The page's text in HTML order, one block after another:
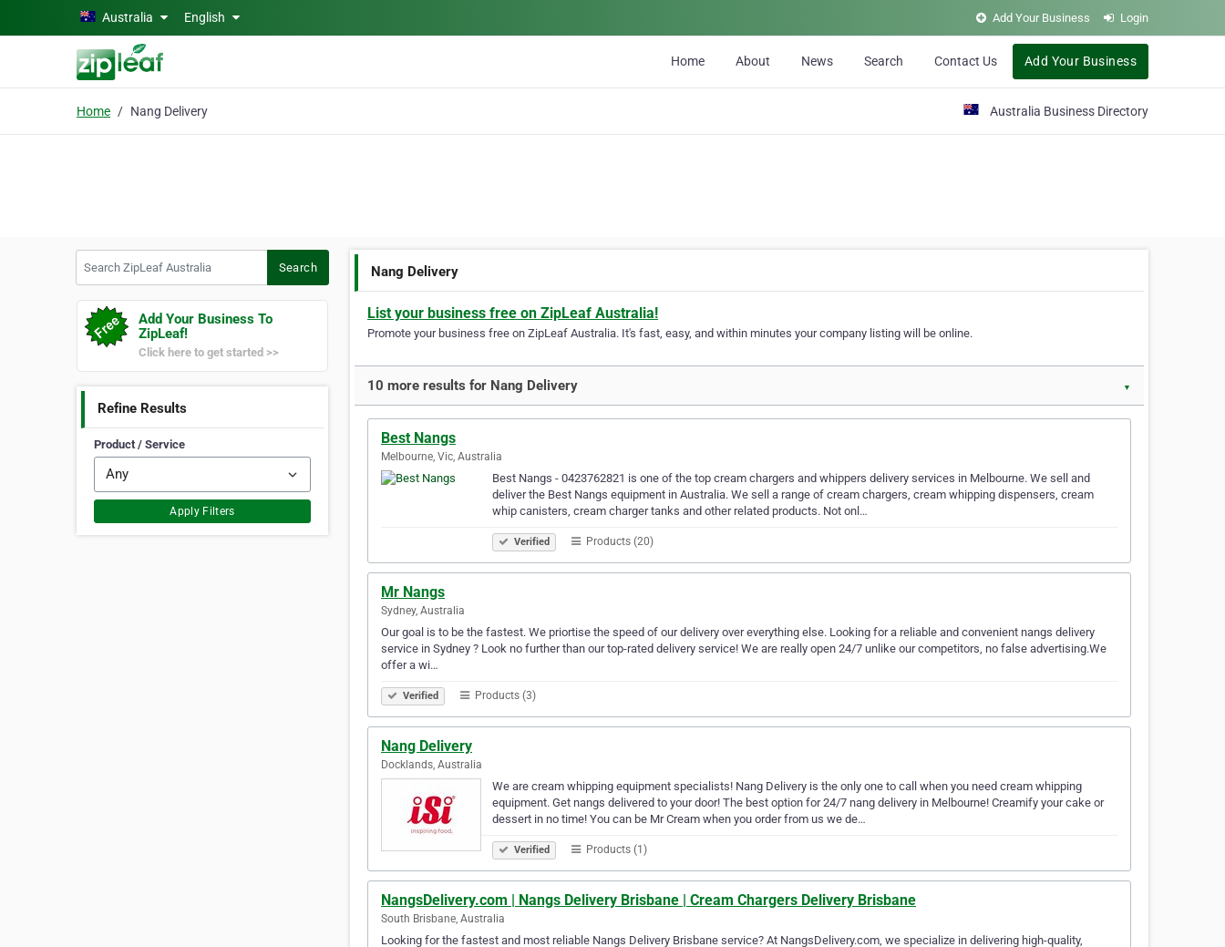
Skip to main contentAustralia English Add Your Business Login
Home About News Search Contact Us Add Your Business
Home Nang Delivery Australia Business Directory
Search
Add Your Business To
ZipLeaf!
Click here to get started >>
Refine Results
Product / Service
Apply Filters
Nang Delivery
List your business free on ZipLeaf Australia!
Promote your business free on ZipLeaf Australia. It's fast, easy, and within minutes your company listing will be online.
10 more results for Nang Delivery ▼
Best Nangs
Melbourne, Vic, Australia
Best Nangs - 0423762821 is one of the top cream chargers and whippers delivery services in Melbourne. We sell and
deliver the Best Nangs equipment in Australia. We sell a range of cream chargers, cream whipping dispensers, cream
whip canisters, cream charger tanks and other related products. Not onl…
Verified Products (20)
Mr Nangs
Sydney, Australia
Our goal is to be the fastest. We priortise the speed of our delivery over everything else. Looking for a reliable and convenient nangs delivery
service in Sydney ? Look no further than our top-rated delivery service! We are really open 24/7 unlike our competitors, no false advertising.We
offer a wi…
Verified Products (3)
Nang Delivery
Docklands, Australia
We are cream whipping equipment specialists! Nang Delivery is the only one to call when you need cream whipping
equipment. Get nangs delivered to your door! The best option for 24/7 nang delivery in Melbourne! Creamify your cake or
dessert in no time! You can be Mr Cream when you order from us we de…
Verified Products (1)
NangsDelivery.com | Nangs Delivery Brisbane | Cream Chargers Delivery Brisbane
South Brisbane, Australia
Looking for the fastest and most reliable Nangs Delivery Brisbane service? At NangsDelivery.com, we specialize in delivering high-quality,